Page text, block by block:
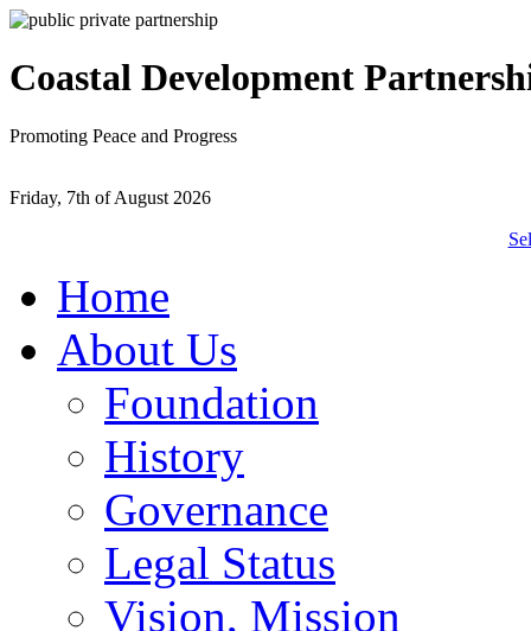
Coastal Development
Promoting Peace and Progress
Friday, 7th of August 2026
Home
About Us
Foundation
History
Governance
Legal Status
Vision, Mission